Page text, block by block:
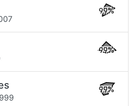
99%
99%
99%